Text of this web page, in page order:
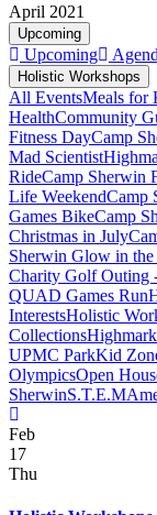
April 2021
Upcoming
Upcoming
Holistic Workshops
All EventsMeals for
HealthCommunity
Fitness DayCamp
Mad Scientist
RideCamp Sherwin
Life WeekendCamp
Games BikeCamp
Christmas in July
Sherwin Glow in the
Charity Golf Outing
QUAD Games Run
InterestsHolistic
Collections
UPMC ParkKid
OlympicsOpen
SherwinS.T.E.M
Feb
17
Thu